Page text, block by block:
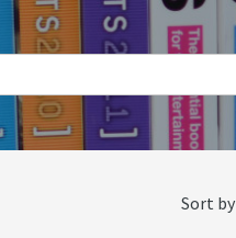
Sort by